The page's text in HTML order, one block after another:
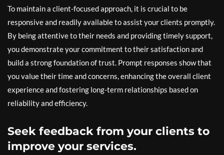
To maintain a client-focused approach, it is crucial to be
responsive and readily available to assist your clients promptly.
By being attentive to their needs and providing timely support,
you demonstrate your commitment to their satisfaction and
build a strong foundation of trust. Prompt responses show that
you value their time and concerns, enhancing the overall client
experience and fostering long-term relationships based on
reliability and efficiency.
Seek feedback from your clients to
improve your services.